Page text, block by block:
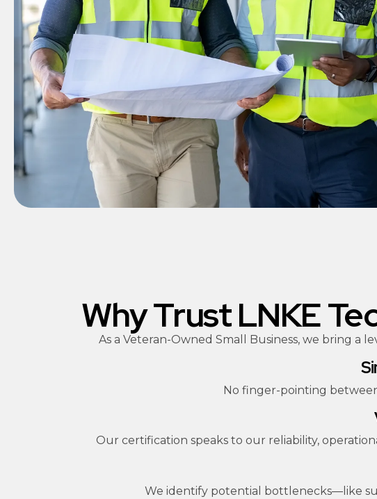
Why Trust LNKE
As a Veteran-Owned Small Business, we bring
No finger-pointing
Our certification speaks to our reliability,
We identify potential bottlenecks—like